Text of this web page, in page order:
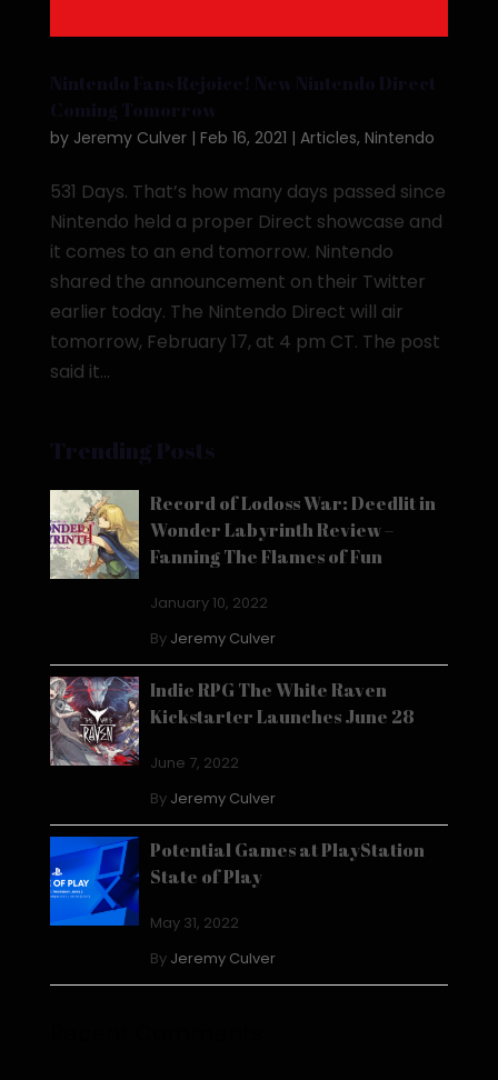
Nintendo Fans Rejoice! New Nintendo Direct
Coming Tomorrow
by Jeremy Culver| Feb 16, 2021 | Articles, Nintendo
531 Days. That’s how many days passed since
Nintendo held a proper Direct showcase and
it comes to an end tomorrow. Nintendo
shared the announcement on their Twitter
earlier today. The Nintendo Direct will air
tomorrow, February 17, at 4 pm CT. The post
said it...
Trending Posts
Record of Lodoss War: Deedlit in
Wonder Labyrinth Review –
Fanning The Flames of Fun
January 10, 2022
By Jeremy Culver
Indie RPG The White Raven
Kickstarter Launches June 28
June 7, 2022
By Jeremy Culver
Potential Games at PlayStation
State of Play
May 31, 2022
By Jeremy Culver